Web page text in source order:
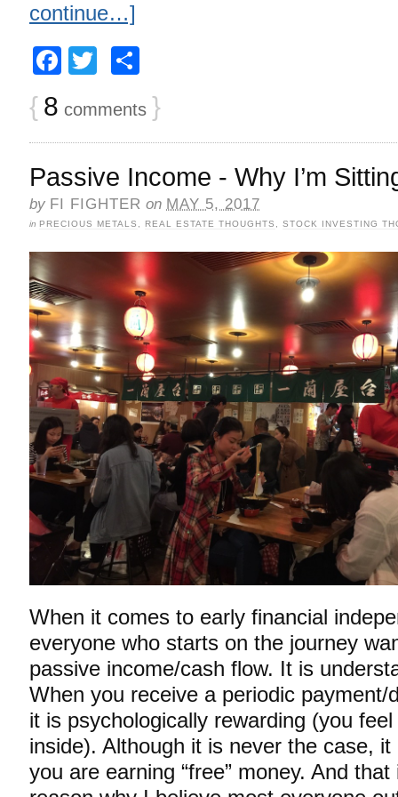
continue…]
Facebook
Twitter
{ 8 comments }
Passive Income - Why I’m
by FI FIGHTER on MAY 5, 2017
in PRECIOUS METALS REAL ESTATE THOUGHTS STOCK INVESTING
When it comes to early financial
everyone who starts on the journey
passive income/cash flow. It is
When you receive a periodic payment/
it is psychologically rewarding (you
inside). Although it is never the case,
you are earning “free” money. And